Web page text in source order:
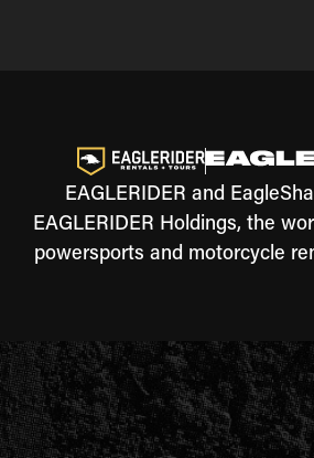
EAGLERIDER and
EAGLERIDER Holdings, the
powersports and motorcycle